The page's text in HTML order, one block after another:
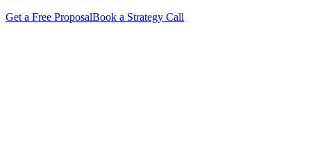
Get a Free ProposalBook a Strategy Call